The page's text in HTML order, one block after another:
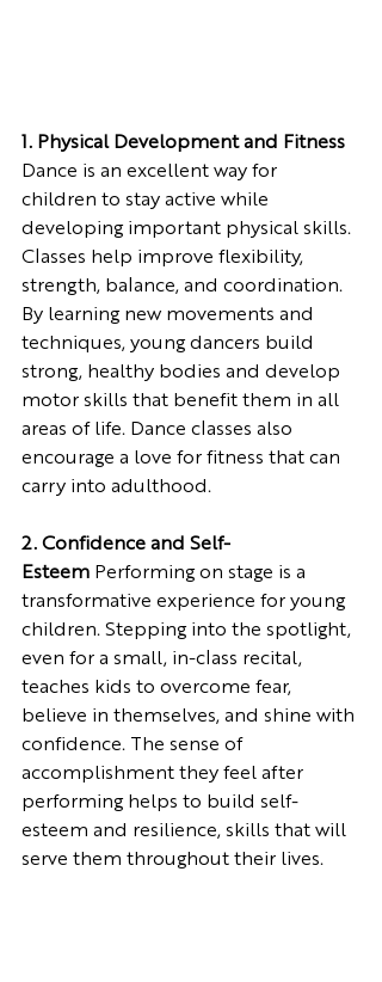
1. Physical Development and Fitness
Dance is an excellent way for
children to stay active while
developing important physical skills.
Classes help improve flexibility,
strength, balance, and coordination.
By learning new movements and
techniques, young dancers build
strong, healthy bodies and develop
motor skills that benefit them in all
areas of life. Dance classes also
encourage a love for fitness that can
carry into adulthood.
2. Confidence and Self-
Esteem Performing on stage is a
transformative experience for young
children. Stepping into the spotlight,
even for a small, in-class recital,
teaches kids to overcome fear,
believe in themselves, and shine with
confidence. The sense of
accomplishment they feel after
performing helps to build self-
esteem and resilience, skills that will
serve them throughout their lives.